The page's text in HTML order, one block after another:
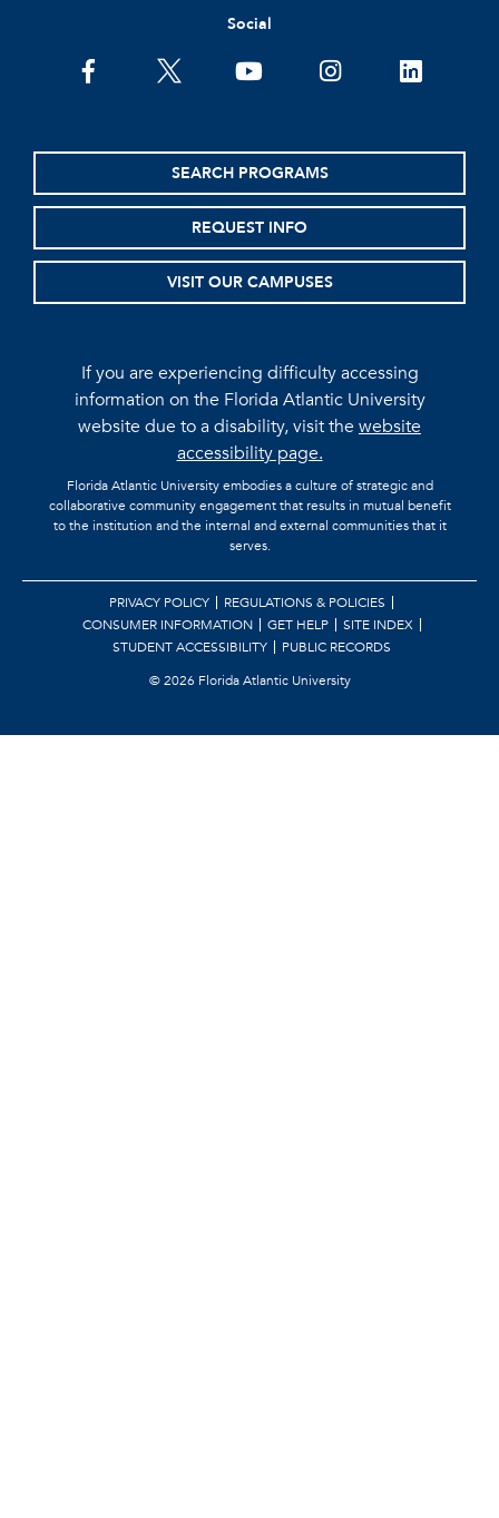
Social
facebooktwitter youtubeinstagramlinkedin
SEARCH PROGRAMS
REQUEST INFO
VISIT OUR CAMPUSES
If you are experiencing difficulty accessing
information on the Florida Atlantic University
website due to a disability, visit thewebsite
accessibility page.
Florida Atlantic University embodies a culture of strategic and
collaborative community engagement that results in mutual benefit
to the institution and the internal and external communities that it
serves.
PRIVACY POLICY
REGULATIONS & POLICIES
CONSUMER INFORMATION
GET HELP
SITE INDEX
STUDENT ACCESSIBILITY
PUBLIC RECORDS
©2026 Florida Atlantic University